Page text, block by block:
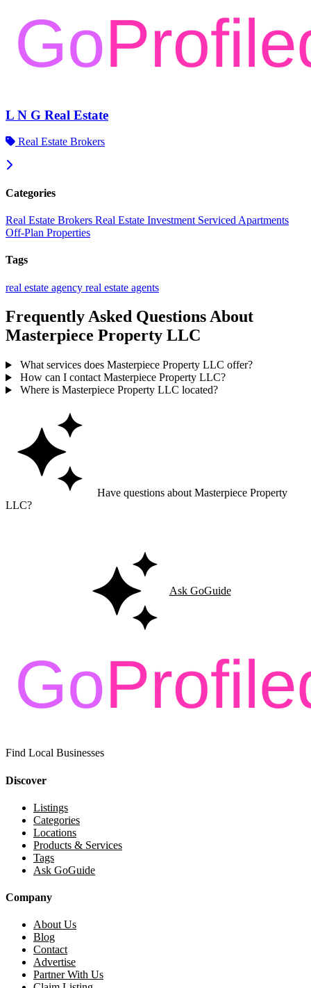
L N G Real Estate
Real Estate Brokers
Categories
Real Estate Brokers Real Estate Investment Serviced Apartments
Off-Plan Properties
Tags
real estate agency real estate agents
Frequently Asked Questions About
Masterpiece Property LLC
What services does Masterpiece Property LLC offer?
How can I contact Masterpiece Property LLC?
Where is Masterpiece Property LLC located?
Have questions about Masterpiece Property
LLC?
Ask GoGuide
Find Local Businesses
Discover
Listings
Categories
Locations
Products & Services
Tags
Ask GoGuide
Company
About Us
Blog
Contact
Advertise
Partner With Us